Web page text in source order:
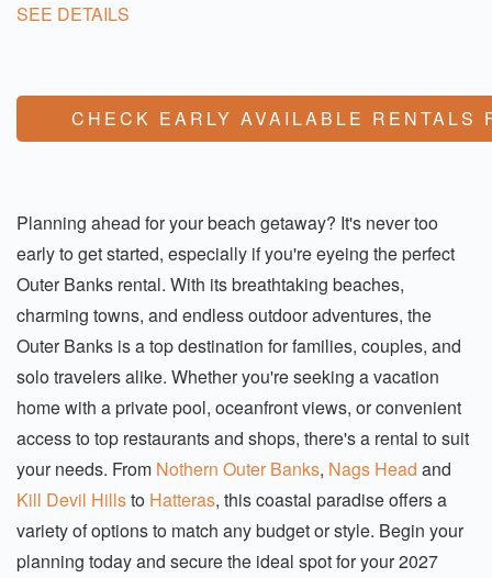
SEE DETAILS
CHECK EARLY AVAILABLE RENTALS
Planning ahead for your beach getaway? It's never too
early to get started, especially if you're eyeing the perfect
Outer Banks rental. With its breathtaking beaches,
charming towns, and endless outdoor adventures, the
Outer Banks is a top destination for families, couples, and
solo travelers alike. Whether you're seeking a vacation
home with a private pool, oceanfront views, or convenient
access to top restaurants and shops, there's a rental to suit
your needs. From Nothern Outer Banks, Nags Head and
Kill Devil Hillsto Hatteras, this coastal paradise offers a
variety of options to match any budget or style. Begin your
planning today and secure the ideal spot for your 2027